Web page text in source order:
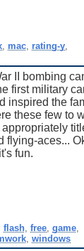
mac rating-y
II bombing
first military
inspired the
these few to
aces...
fun.
flash, free, game,
,windows